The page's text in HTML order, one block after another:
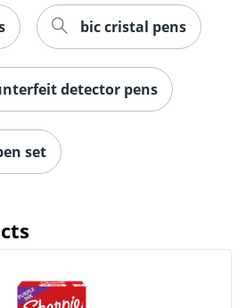
Order by 5pm and get it
bic cristal pens
detector pens
set